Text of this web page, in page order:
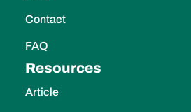
Contact
FAQ
Resources
Article